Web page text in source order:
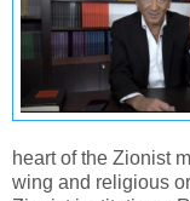
heart of the Zionist
wing and religious